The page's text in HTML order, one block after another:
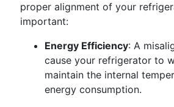
proper alignment of your
important:
Energy Efficiency: A
cause your refrigerator to
maintain the internal
energy consumption.